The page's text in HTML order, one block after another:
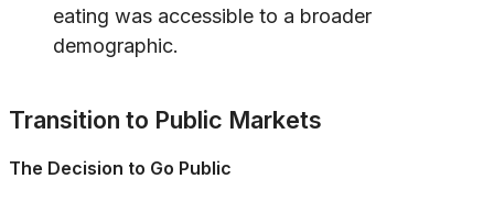
eating was accessible to a broader
demographic.
Transition to Public Markets
The Decision to Go Public